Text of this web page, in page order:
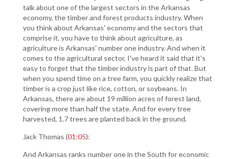
talk about one of the largest sectors in the Arkansas
economy, the timber and forest products industry. When
you think about Arkansas' economy and the sectors that
comprise it, you have to think about agriculture, as
agriculture is Arkansas' number one industry. And when it
comes to the agricultural sector, I've heard it said that it's
easy to forget that the timber industry is part of that. But
when you spend time on a tree farm, you quickly realize that
timber is a crop just like rice, cotton, or soybeans. In
Arkansas, there are about 19 million acres of forest land,
covering more than half the state. And for every tree
harvested, 1.7 trees are planted back in the ground.
Jack Thomas (01:05):
And Arkansas ranks number one in the South for economic